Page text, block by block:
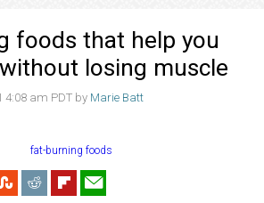
foods that help you
losing muscle
am PDT by Marie Batt